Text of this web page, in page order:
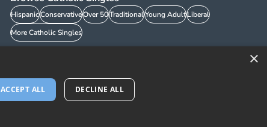
HispanicConservativeOver 50TraditionalYoung AdultLiberal
More Catholic Singles
×
ACCEPT ALL DECLINE ALL